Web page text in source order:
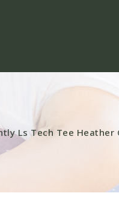
Ls Tech Tee